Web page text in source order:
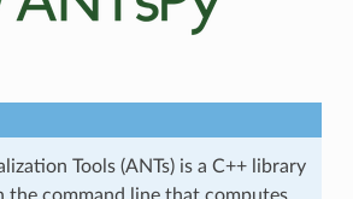
Tools (ANTs) is a C++ library